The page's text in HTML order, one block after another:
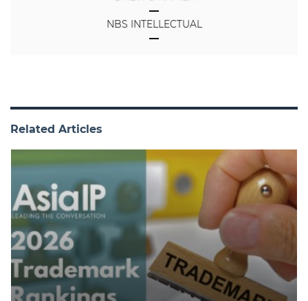
NBS INTELLECTUAL
Related Articles